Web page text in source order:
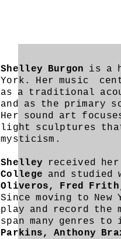
Shelley Burgon is a
York. Her music
as a traditional
and as the primary
Her sound art
light sculptures
mysticism.
Shelley received her
College and studied
Oliveros, Fred
Since moving to
play and record the
span many genres
Parkins, Anthony